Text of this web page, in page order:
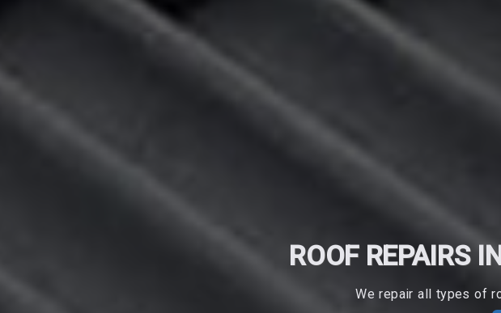
ROOF REPAIRS
We repair all types of